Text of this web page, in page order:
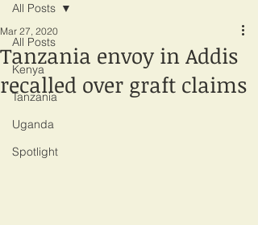
All Posts
Kenya
Tanzania
Uganda
Spotlight
All Posts
Tanzania envoy in Addis
recalled over graft claims
Mar 27, 2020